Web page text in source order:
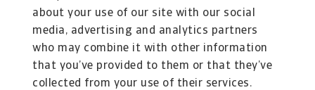
about your use of our site with our social
media, advertising and analytics partners
who may combine it with other information
that you’ve provided to them or that they’ve
collected from your use of their services.